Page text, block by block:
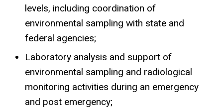
levels, including coordination of
environmental sampling with state and
federal agencies;
Laboratory analysis and support of
environmental sampling and radiological
monitoring activities during an emergency
and post emergency;